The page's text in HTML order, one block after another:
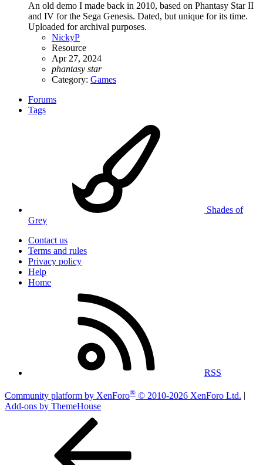
An old demo I made back in 2010, based on Phantasy Star II
and IV for the Sega Genesis. Dated, but unique for its time.
Uploaded for archival purposes.
NickyP
Resource
Apr 27, 2024
phantasy star
Category: Games
Forums
Tags
Shades of
Grey
Contact us
Terms and rules
Privacy policy
Help
Home
RSS
Community platform by XenForo® © 2010-2026 XenForo Ltd.
Add-ons by ThemeHouse